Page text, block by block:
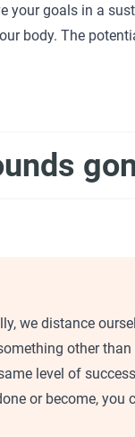
your goals in a
body. The
we distance
other
level of
or become, you